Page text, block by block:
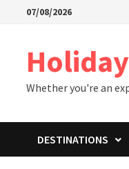
07/08/2026
Whether you're an
DESTINATIONS